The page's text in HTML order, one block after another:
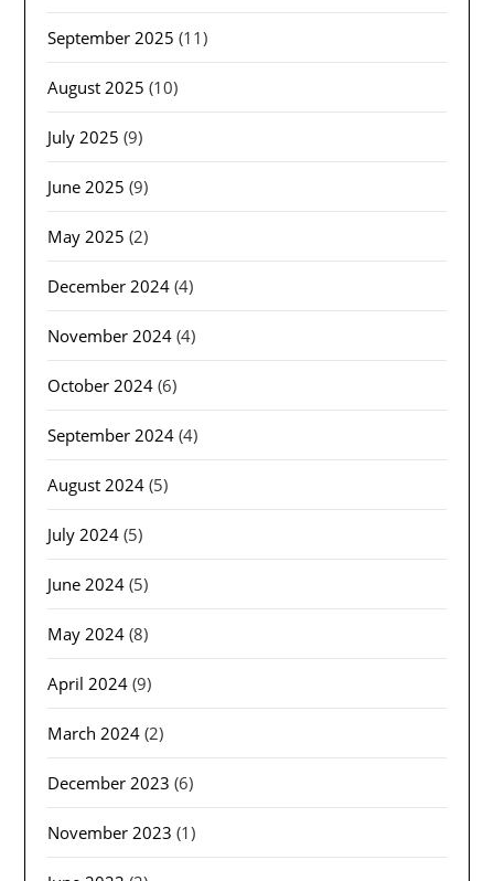
September 2025 (11)
August 2025 (10)
July 2025 (9)
June 2025 (9)
May 2025 (2)
December 2024 (4)
November 2024 (4)
October 2024 (6)
September 2024 (4)
August 2024 (5)
July 2024 (5)
June 2024 (5)
May 2024 (8)
April 2024 (9)
March 2024 (2)
December 2023 (6)
November 2023 (1)